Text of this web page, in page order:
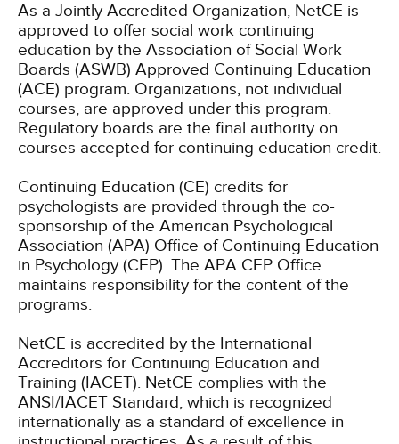
As a Jointly Accredited Organization, NetCE is
approved to offer social work continuing
education by the Association of Social Work
Boards (ASWB) Approved Continuing Education
(ACE) program. Organizations, not individual
courses, are approved under this program.
Regulatory boards are the final authority on
courses accepted for continuing education credit.
Continuing Education (CE) credits for
psychologists are provided through the co-
sponsorship of the American Psychological
Association (APA) Office of Continuing Education
in Psychology (CEP). The APA CEP Office
maintains responsibility for the content of the
programs.
NetCE is accredited by the International
Accreditors for Continuing Education and
Training (IACET). NetCE complies with the
ANSI/IACET Standard, which is recognized
internationally as a standard of excellence in